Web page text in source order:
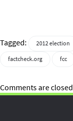
Tagged: 2012 election
factcheck.org
fcc
Comments are